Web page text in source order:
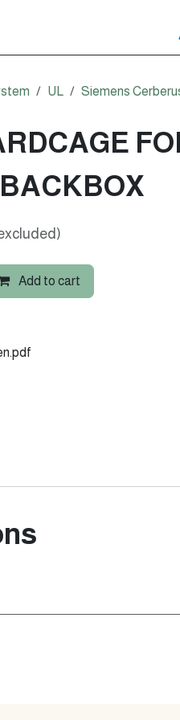
UL Siemens
Add to cart